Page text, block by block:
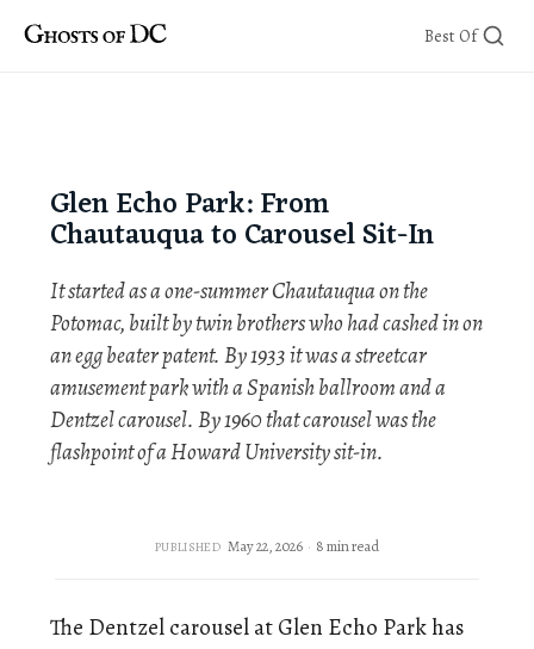
Skip
Best Of
Glen Echo Park: From
Chautauqua to Carousel Sit-In
It started as a one-summer Chautauqua on the
Potomac, built by twin brothers who had cashed in on
an egg beater patent. By 1933 it was a streetcar
amusement park with a Spanish ballroom and a
Dentzel carousel. By 1960 that carousel was the
flashpoint of a Howard University sit-in.
PUBLISHED May 22, 2026 8 min read
The Dentzel carousel at Glen Echo Park has